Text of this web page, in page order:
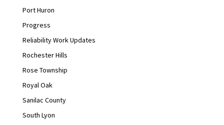
Port Huron
Progress
Reliability Work Updates
Rochester Hills
Rose Township
Royal Oak
Sanilac County
South Lyon